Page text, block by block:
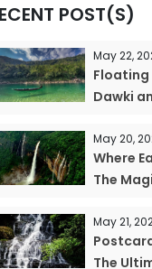
POST(S)
May 22,
Floating
Dawki
May 20,
Where
The
May 21,
The